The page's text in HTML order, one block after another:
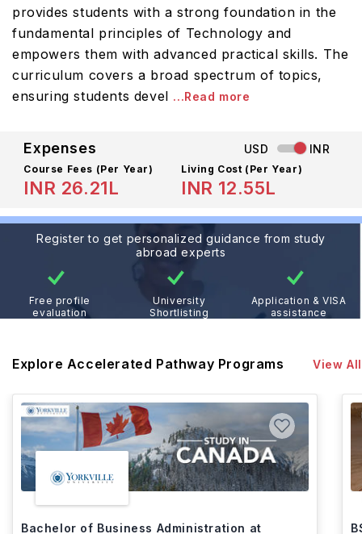
provides students with a strong foundation in the
fundamental principles of Technology and
empowers them with advanced practical skills. The
curriculum covers a broad spectrum of topics,
ensuring students devel ...Read more
Expenses USD INR
Course Fees (Per Year)
INR 26.21L
Living Cost (Per Year)
INR 12.55L
Register to get personalized guidance from study
abroad experts
Free profile
evaluation
University
Shortlisting
Application & VISA
assistance
Explore Accelerated Pathway Programs View All
Bachelor of Business Administration at